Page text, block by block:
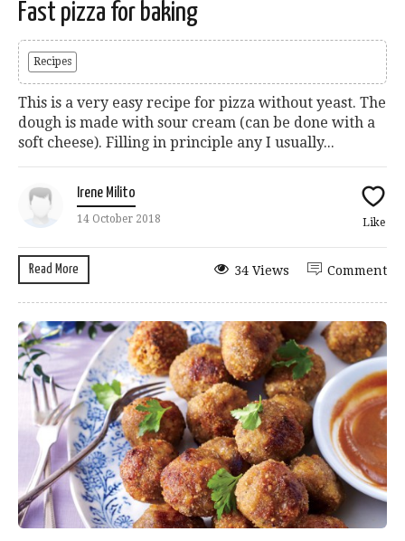
Fast pizza for baking
Recipes
This is a very easy recipe for pizza without yeast. The
dough is made with sour cream (can be done with a
soft cheese). Filling in principle any I usually...
Irene Milito
14 October 2018 Like
Read More Comment
34 Views